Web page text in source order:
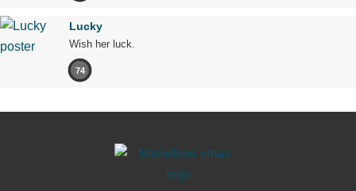
Lucky
Wish her luck.
74